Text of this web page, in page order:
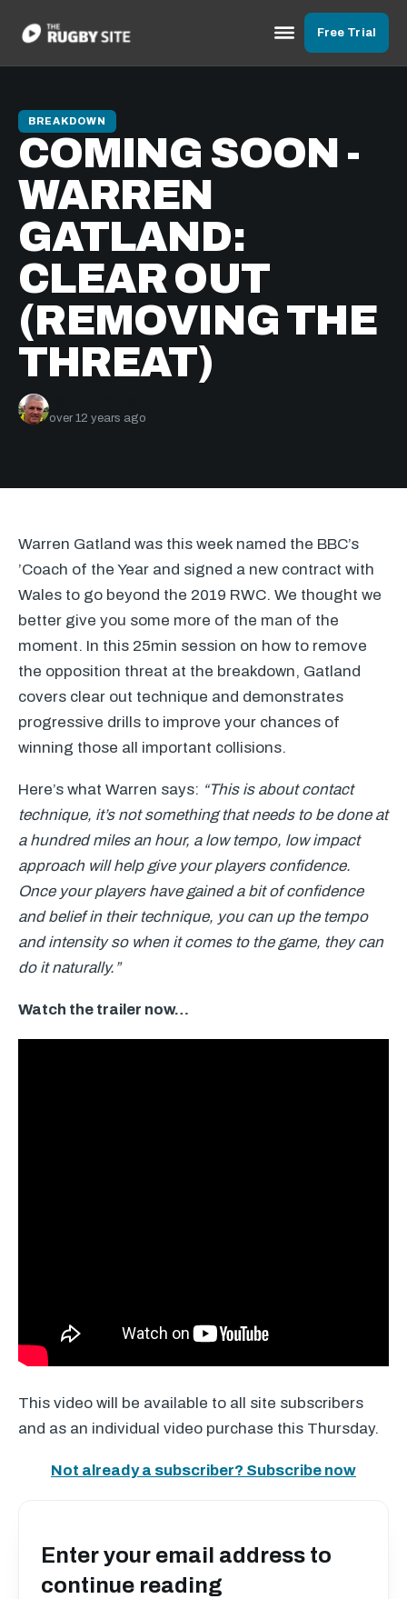
Free Trial
BREAKDOWN
COMING SOON -
WARREN
GATLAND:
CLEAR OUT
(REMOVING THE
THREAT)
over 12 years ago
Warren Gatland was this week named the BBC’s
’Coach of the Year and signed a new contract with
Wales to go beyond the 2019 RWC. We thought we
better give you some more of the man of the
moment. In this 25min session on how to remove
the opposition threat at the breakdown, Gatland
covers clear out technique and demonstrates
progressive drills to improve your chances of
winning those all important collisions.
Here’s what Warren says: “This is about contact
technique, it’s not something that needs to be done at
a hundred miles an hour, a low tempo, low impact
approach will help give your players confidence.
Once your players have gained a bit of confidence
and belief in their technique, you can up the tempo
and intensity so when it comes to the game, they can
do it naturally.”
Watch the trailer now…
This video will be available to all site subscribers
and as an individual video purchase this Thursday.
Not already a subscriber? Subscribe now
Enter your email address to
continue reading